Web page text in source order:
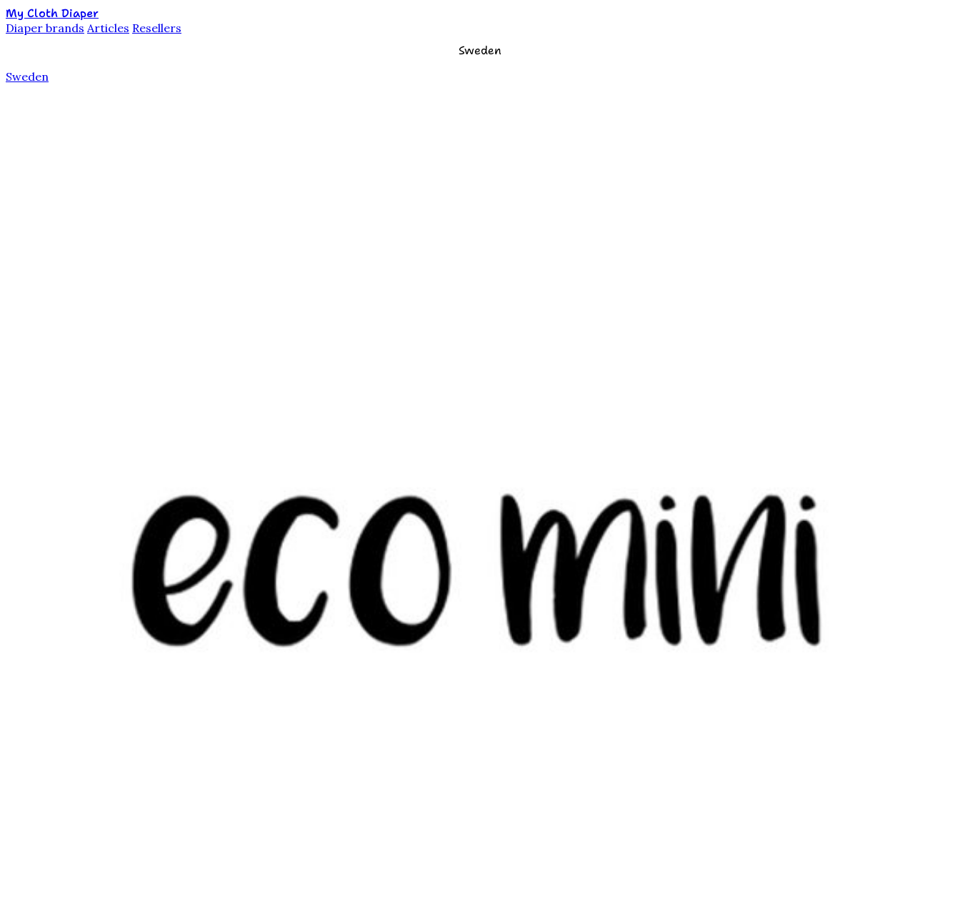
My Cloth Diaper
Diaper brands Articles Resellers
Sweden
Sweden